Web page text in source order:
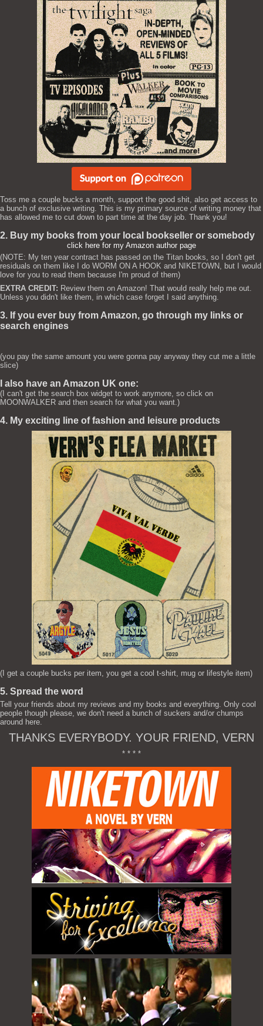
Toss me a couple bucks a month, support the good shit, also get access to
a bunch of exclusive writing. This is my primary source of writing money that
has allowed me to cut down to part time at the day job. Thank you!
2. Buy my books from your local bookseller or somebody
click here for my Amazon author page
(NOTE: My ten year contract has passed on the Titan books, so I don't get
residuals on them like I do WORM ON A HOOK and NIKETOWN, but I would
love for you to read them because I'm proud of them)
EXTRA CREDIT: Review them on Amazon! That would really help me out.
Unless you didn't like them, in which case forget I said anything.
3. If you ever buy from Amazon, go through my links or
search engines
(you pay the same amount you were gonna pay anyway they cut me a little
slice)
I also have an Amazon UK one:
(I can't get the search box widget to work anymore, so click on
MOONWALKER and then search for what you want.)
4. My exciting line of fashion and leisure products
(I get a couple bucks per item, you get a cool t-shirt, mug or lifestyle item)
5. Spread the word
Tell your friends about my reviews and my books and everything. Only cool
people though please, we don't need a bunch of suckers and/or chumps
around here.
THANKS EVERYBODY. YOUR FRIEND, VERN
* * * *